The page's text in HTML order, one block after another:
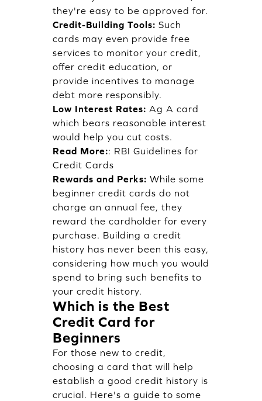
they're easy to be approved for.
Credit-Building Tools: Such
cards may even provide free
services to monitor your credit,
offer credit education, or
provide incentives to manage
debt more responsibly.
Low Interest Rates: Ag A card
which bears reasonable interest
would help you cut costs.
Read More:: RBI Guidelines for
Credit Cards
Rewards and Perks: While some
beginner credit cards do not
charge an annual fee, they
reward the cardholder for every
purchase. Building a credit
history has never been this easy,
considering how much you would
spend to bring such benefits to
your credit history.
Which is the Best
Credit Card for
Beginners
For those new to credit,
choosing a card that will help
establish a good credit history is
crucial. Here's a guide to some